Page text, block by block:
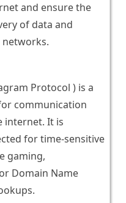
and ensure the
of data and
networks.
Protocol ) is a
communication
internet. It is
for time-sensitive
gaming,
Domain Name